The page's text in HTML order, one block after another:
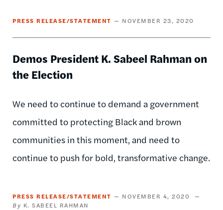
PRESS RELEASE/STATEMENT NOVEMBER 23, 2020
Demos President K. Sabeel Rahman on
the Election
We need to continue to demand a government
committed to protecting Black and brown
communities in this moment, and need to
continue to push for bold, transformative change.
PRESS RELEASE/STATEMENT
NOVEMBER 4, 2020
K. SABEEL RAHMAN